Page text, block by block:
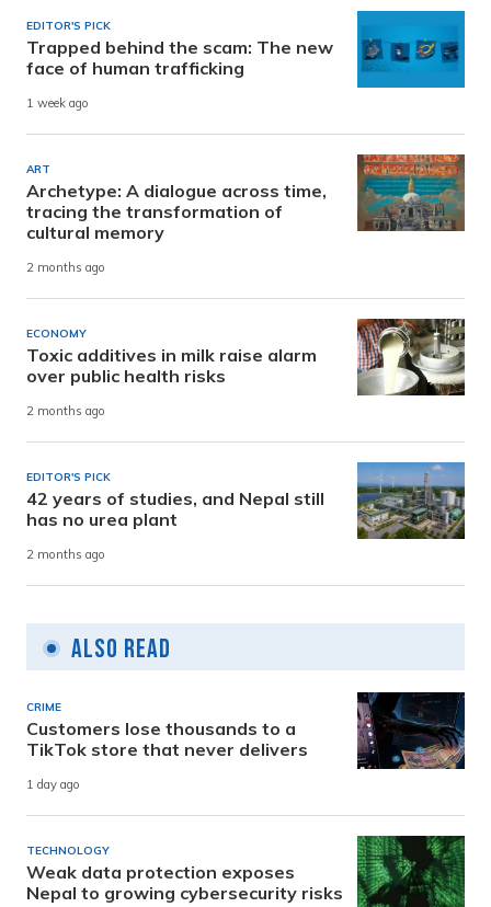
EDITOR'S PICK
Trapped behind the scam: The new
face of human trafficking
1 week ago
ART
Archetype: A dialogue across time,
tracing the transformation of
cultural memory
2 months ago
ECONOMY
Toxic additives in milk raise alarm
over public health risks
2 months ago
EDITOR'S PICK
42 years of studies, and Nepal still
has no urea plant
2 months ago
Also Read
CRIME
Customers lose thousands to a
TikTok store that never delivers
1 day ago
TECHNOLOGY
Weak data protection exposes
Nepal to growing cybersecurity risks